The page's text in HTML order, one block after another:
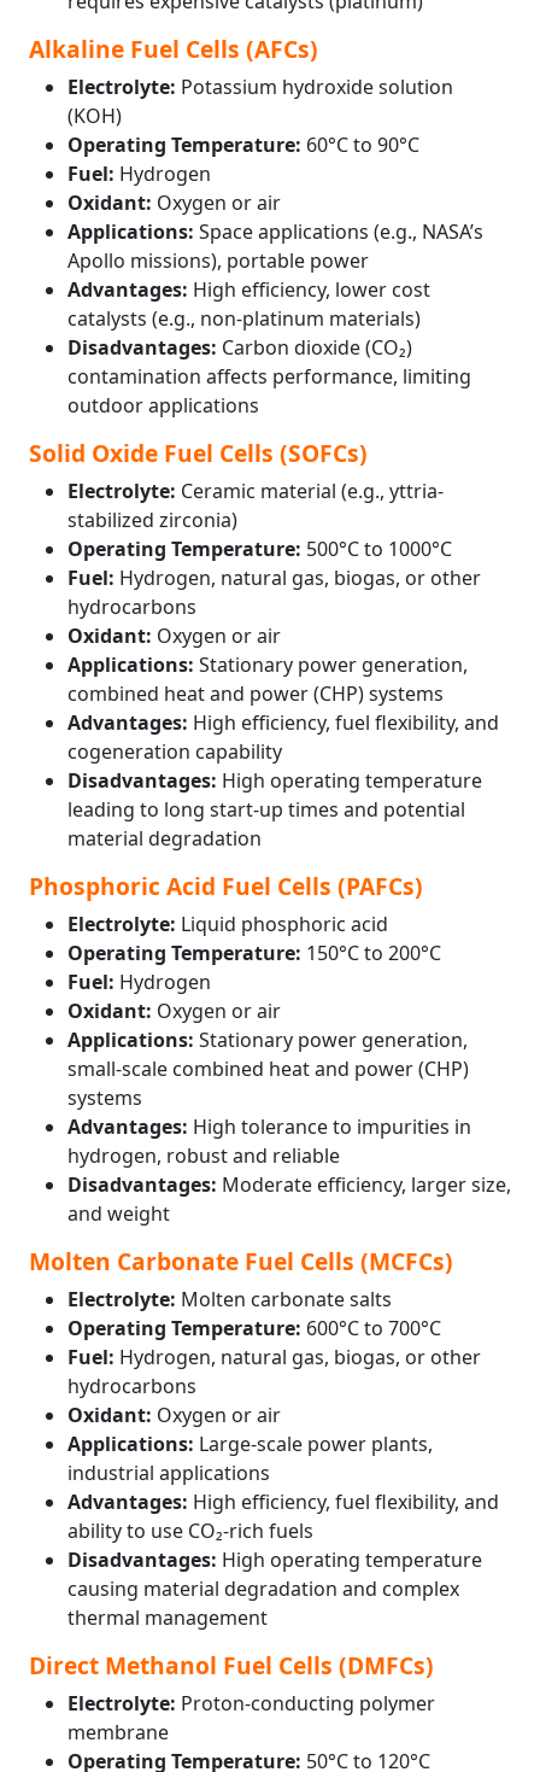
Alkaline Fuel Cells (AFCs)
Electrolyte: Potassium hydroxide solution
(KOH)
Operating Temperature: 60°C to 90°C
Fuel: Hydrogen
Oxidant: Oxygen or air
Applications: Space applications (e.g., NASA’s
Apollo missions), portable power
Advantages: High efficiency, lower cost
catalysts (e.g., non-platinum materials)
Disadvantages: Carbon dioxide (CO₂)
contamination affects performance, limiting
outdoor applications
Solid Oxide Fuel Cells (SOFCs)
Electrolyte: Ceramic material (e.g., yttria-
stabilized zirconia)
Operating Temperature: 500°C to 1000°C
Fuel: Hydrogen, natural gas, biogas, or other
hydrocarbons
Oxidant: Oxygen or air
Applications: Stationary power generation,
combined heat and power (CHP) systems
Advantages: High efficiency, fuel flexibility, and
cogeneration capability
Disadvantages: High operating temperature
leading to long start-up times and potential
material degradation
Phosphoric Acid Fuel Cells (PAFCs)
Electrolyte: Liquid phosphoric acid
Operating Temperature: 150°C to 200°C
Fuel: Hydrogen
Oxidant: Oxygen or air
Applications: Stationary power generation,
small-scale combined heat and power (CHP)
systems
Advantages: High tolerance to impurities in
hydrogen, robust and reliable
Disadvantages: Moderate efficiency, larger size,
and weight
Molten Carbonate Fuel Cells (MCFCs)
Electrolyte: Molten carbonate salts
Operating Temperature: 600°C to 700°C
Fuel: Hydrogen, natural gas, biogas, or other
hydrocarbons
Oxidant: Oxygen or air
Applications: Large-scale power plants,
industrial applications
Advantages: High efficiency, fuel flexibility, and
ability to use CO₂-rich fuels
Disadvantages: High operating temperature
causing material degradation and complex
thermal management
Direct Methanol Fuel Cells (DMFCs)
Electrolyte: Proton-conducting polymer
membrane
Operating Temperature: 50°C to 120°C